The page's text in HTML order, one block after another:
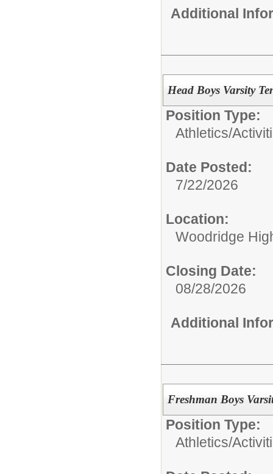
Additional
Head Boys Varsity
Position Type:
Athletics/
Date Posted:
7/22/2026
Location:
Woodridge
Closing Date:
08/28/2026
Additional
Freshman Boys
Position Type:
Athletics/